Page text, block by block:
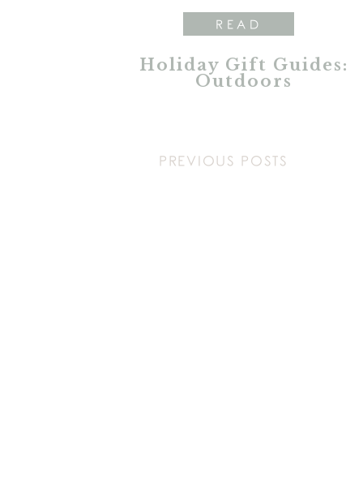
Holiday Gift Guides:
Outdoors
READ
PREVIOUS POSTS